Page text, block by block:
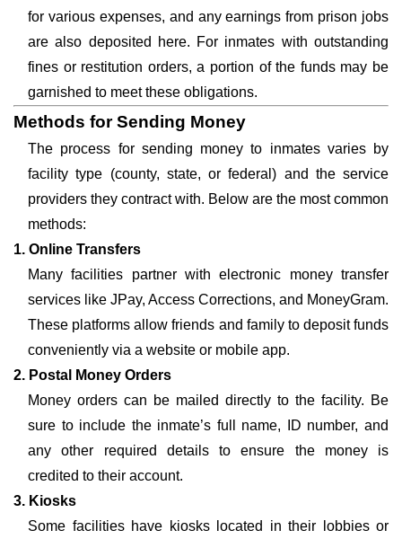
for various expenses, and any earnings from prison jobs
are also deposited here. For inmates with outstanding
fines or restitution orders, a portion of the funds may be
garnished to meet these obligations.
Methods for Sending Money
The process for sending money to inmates varies by
facility type (county, state, or federal) and the service
providers they contract with. Below are the most common
methods:
1. Online Transfers
Many facilities partner with electronic money transfer
services like JPay, Access Corrections, and MoneyGram.
These platforms allow friends and family to deposit funds
conveniently via a website or mobile app.
2. Postal Money Orders
Money orders can be mailed directly to the facility. Be
sure to include the inmate’s full name, ID number, and
any other required details to ensure the money is
credited to their account.
3. Kiosks
Some facilities have kiosks located in their lobbies or